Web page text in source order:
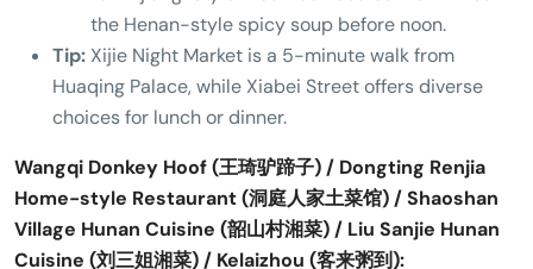
the Henan-style spicy soup before noon.
Tip: Xijie Night Market is a 5-minute walk from
Huaqing Palace, while Xiabei Street offers diverse
choices for lunch or dinner.
Wangqi Donkey Hoof (王琦驴蹄子) / Dongting Renjia
Home-style Restaurant (洞庭人家土菜馆) / Shaoshan
Village Hunan Cuisine (韶山村湘菜) / Liu Sanjie Hunan
Cuisine (刘三姐湘菜) / Kelaizhou (客来粥到):